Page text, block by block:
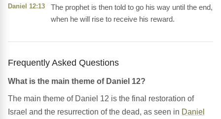
Daniel 12:13
The prophet is then told to go his way until the end,
when he will rise to receive his reward.
Frequently Asked Questions
What is the main theme of Daniel 12?
The main theme of Daniel 12 is the final restoration of
Israel and the resurrection of the dead, as seen in Daniel